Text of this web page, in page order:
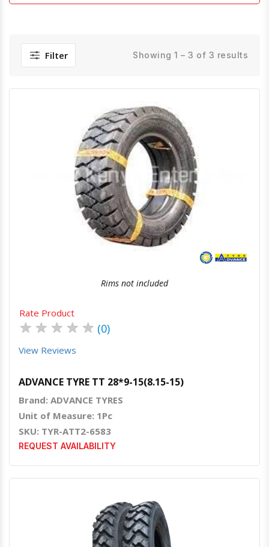
Filter Showing 1 – 3 of 3 results
Quick View Order Via Whatsapp
Rims not included
Rate Product
★ ★ ★ ★ ★ (0)
View Reviews
ADVANCE TYRE TT 28*9-15(8.15-15)
Brand: ADVANCE TYRES
Unit of Measure: 1Pc
SKU: TYR-ATT2-6583
REQUEST AVAILABILITY